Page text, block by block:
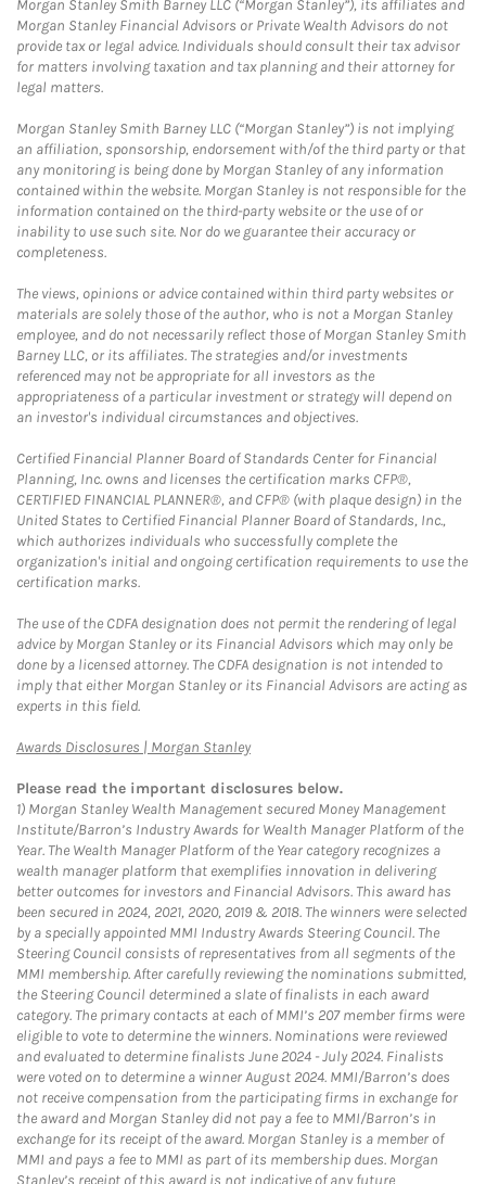
Morgan Stanley Smith Barney LLC (“Morgan Stanley”), its affiliates and
Morgan Stanley Financial Advisors or Private Wealth Advisors do not
provide tax or legal advice. Individuals should consult their tax advisor
for matters involving taxation and tax planning and their attorney for
legal matters.
Morgan Stanley Smith Barney LLC (“Morgan Stanley”) is not implying
an affiliation, sponsorship, endorsement with/of the third party or that
any monitoring is being done by Morgan Stanley of any information
contained within the website. Morgan Stanley is not responsible for the
information contained on the third-party website or the use of or
inability to use such site. Nor do we guarantee their accuracy or
completeness.
The views, opinions or advice contained within third party websites or
materials are solely those of the author, who is not a Morgan Stanley
employee, and do not necessarily reflect those of Morgan Stanley Smith
Barney LLC, or its affiliates. The strategies and/or investments
referenced may not be appropriate for all investors as the
appropriateness of a particular investment or strategy will depend on
an investor's individual circumstances and objectives.
Certified Financial Planner Board of Standards Center for Financial
Planning, Inc. owns and licenses the certification marks CFP®,
CERTIFIED FINANCIAL PLANNER®, and CFP® (with plaque design) in the
United States to Certified Financial Planner Board of Standards, Inc.,
which authorizes individuals who successfully complete the
organization's initial and ongoing certification requirements to use the
certification marks.
The use of the CDFA designation does not permit the rendering of legal
advice by Morgan Stanley or its Financial Advisors which may only be
done by a licensed attorney. The CDFA designation is not intended to
imply that either Morgan Stanley or its Financial Advisors are acting as
experts in this field.
Awards Disclosures | Morgan StanleyLink Opens in New Tab
Please read the important disclosures below.
1) Morgan Stanley Wealth Management secured Money Management
Institute/Barron’s Industry Awards for Wealth Manager Platform of the
Year. The Wealth Manager Platform of the Year category recognizes a
wealth manager platform that exemplifies innovation in delivering
better outcomes for investors and Financial Advisors. This award has
been secured in 2024, 2021, 2020, 2019 & 2018. The winners were selected
by a specially appointed MMI Industry Awards Steering Council. The
Steering Council consists of representatives from all segments of the
MMI membership. After carefully reviewing the nominations submitted,
the Steering Council determined a slate of finalists in each award
category. The primary contacts at each of MMI’s 207 member firms were
eligible to vote to determine the winners. Nominations were reviewed
and evaluated to determine finalists June 2024 - July 2024. Finalists
were voted on to determine a winner August 2024. MMI/Barron’s does
not receive compensation from the participating firms in exchange for
the award and Morgan Stanley did not pay a fee to MMI/Barron’s in
exchange for its receipt of the award. Morgan Stanley is a member of
MMI and pays a fee to MMI as part of its membership dues. Morgan
Stanley’s receipt of this award is not indicative of any future